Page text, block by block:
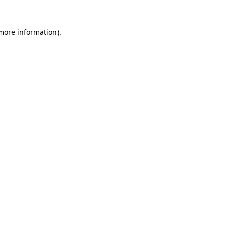
information).